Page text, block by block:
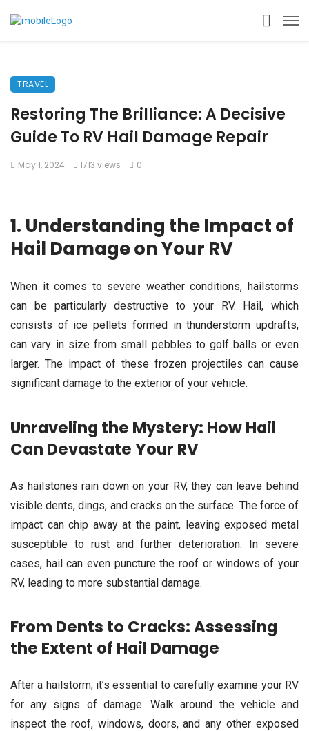
TRAVEL
Restoring The Brilliance: A Decisive
Guide To RV Hail Damage Repair
May 1, 2024 1713 views 0
1. Understanding the Impact of
Hail Damage on Your RV
When it comes to severe weather conditions, hailstorms
can be particularly destructive to your RV. Hail, which
consists of ice pellets formed in thunderstorm updrafts,
can vary in size from small pebbles to golf balls or even
larger. The impact of these frozen projectiles can cause
significant damage to the exterior of your vehicle.
Unraveling the Mystery: How Hail
Can Devastate Your RV
As hailstones rain down on your RV, they can leave behind
visible dents, dings, and cracks on the surface. The force of
impact can chip away at the paint, leaving exposed metal
susceptible to rust and further deterioration. In severe
cases, hail can even puncture the roof or windows of your
RV, leading to more substantial damage.
From Dents to Cracks: Assessing
the Extent of Hail Damage
After a hailstorm, it’s essential to carefully examine your RV
for any signs of damage. Walk around the vehicle and
inspect the roof, windows, doors, and any other exposed